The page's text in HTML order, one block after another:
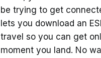
be trying to get
lets you download an
travel so you can get
moment you land. No